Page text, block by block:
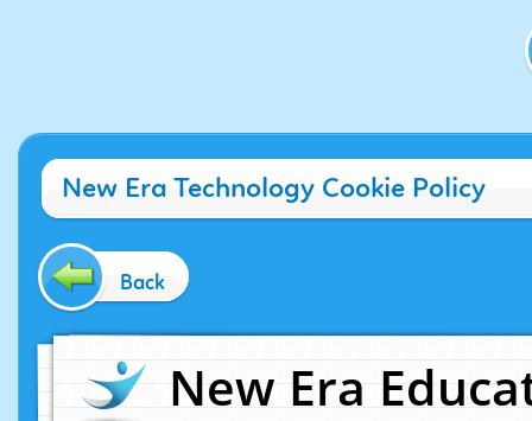
New Era Technology Cookie Policy
Back
New Era